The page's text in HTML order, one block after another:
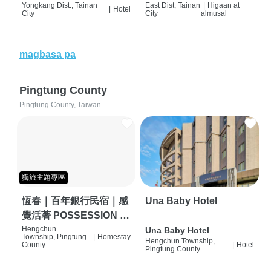
Yongkang Dist., Tainan
City
Hotel
East Dist, Tainan
City
| Higaan at
almusal
magbasa pa
Pingtung County
Pingtung County, Taiwan
獨旅主題專區
恆春｜百年銀行民宿｜感
覺活著 POSSESSION |
背包客棧 | 恆春必住特色
旅店 | HOSTEL |
Hengchun
Township, Pingtung
County
Homestay
Una Baby Hotel
Una Baby Hotel
Hengchun Township,
Pingtung County
Hotel